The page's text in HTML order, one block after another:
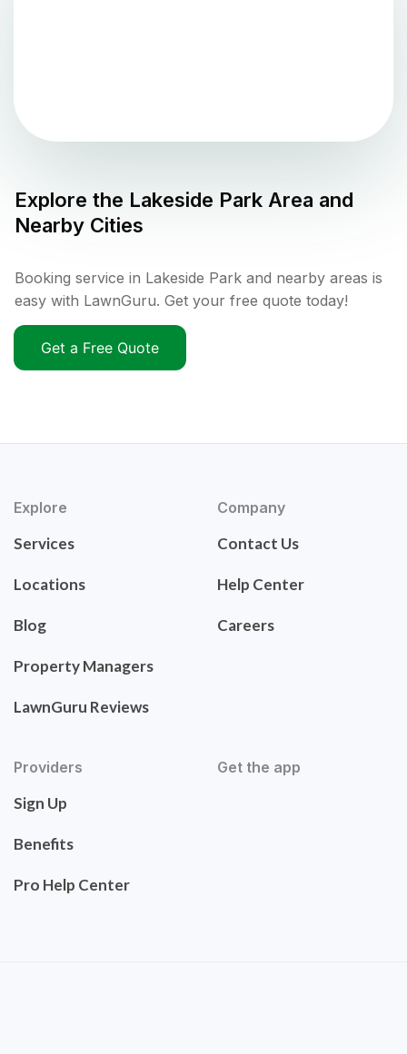
Explore the Lakeside Park Area and
Nearby Cities
Booking service in Lakeside Park and nearby areas is
easy with LawnGuru. Get your free quote today!
Get a Free Quote
Explore
Services
Locations
Blog
Property Managers
LawnGuru Reviews
Company
Contact Us
Help Center
Careers
Providers
Sign Up
Benefits
Pro Help Center
Get the app